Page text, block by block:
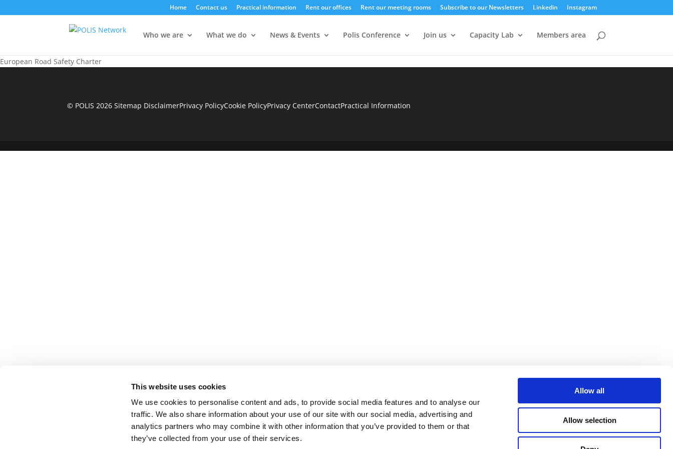
This website uses cookies
We use cookies to personalise content and ads, to provide social media features and to analyse our
traffic. We also share information about your use of our site with our social media, advertising and
analytics partners who may combine it with other information that you’ve provided to them or that
they’ve collected from your use of their services.
Allow all
Allow selection
Home Contact us Practical information Rent our offices Rent our meeting rooms Subscribe to our Newsletters Linkedin Instagram
Who we are What we do News & Events Polis Conference Join us Capacity Lab Members area
European Road Safety Charter
© POLIS 2026 Sitemap DisclaimerPrivacy PolicyCookie PolicyPrivacy CenterContactPractical Information